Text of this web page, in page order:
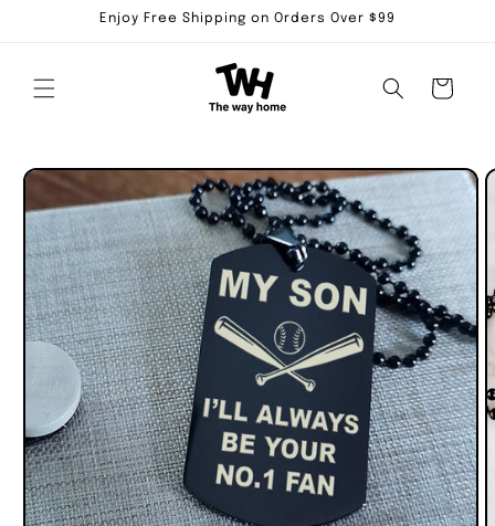
Enjoy Free Shipping on Orders Over $99
Cart
Skip to
product
information